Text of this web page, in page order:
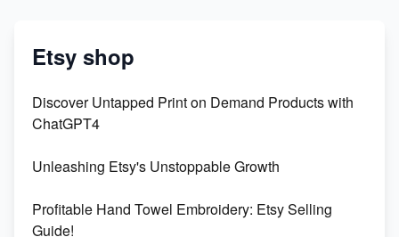
Etsy shop
Discover Untapped Print on Demand Products with
ChatGPT4
Unleashing Etsy's Unstoppable Growth
Profitable Hand Towel Embroidery: Etsy Selling
Guide!